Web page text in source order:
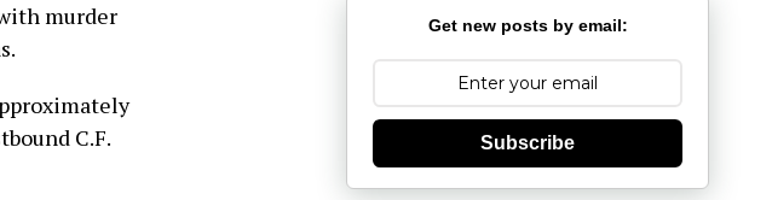
murder
C.F.
Get new posts by email:
Subscribe